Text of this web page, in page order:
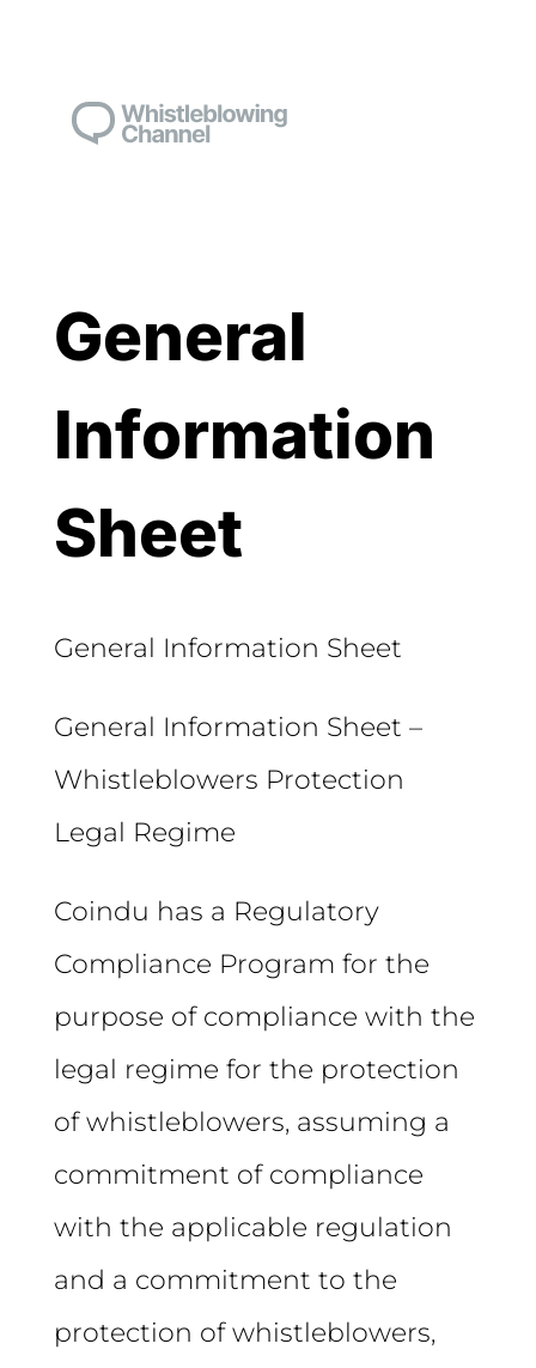
General
Information
Sheet
General Information Sheet
General Information Sheet –
Whistleblowers Protection
Legal Regime
Coindu has a Regulatory
Compliance Program for the
purpose of compliance with the
legal regime for the protection
of whistleblowers, assuming a
commitment of compliance
with the applicable regulation
and a commitment to the
protection of whistleblowers,